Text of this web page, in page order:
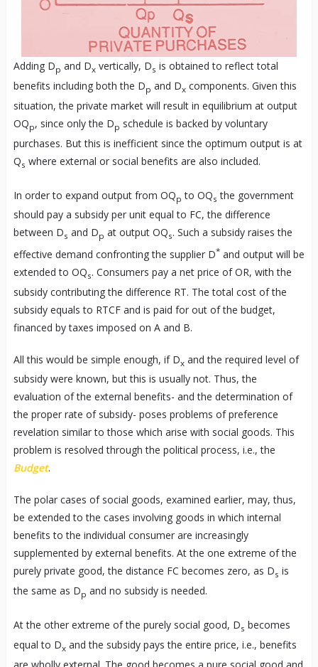
Adding Dp and Dxvertically, Ds is obtained to reflect total
benefits including both the Dp and Dxcomponents. Given this
situation, the private market will result in equilibrium at output
OQp, since only the Dp schedule is backed by voluntary
purchases. But this is inefficient since the optimum output is at
Qs where external or social benefits are also included.
In order to expand output from OQp to OQs the government
should pay a subsidy per unit equal to FC, the difference
between Ds and Dp at output OQs. Such a subsidy raises the
effective demand confronting the supplier D*and output will be
extended to OQs. Consumers pay a net price of OR, with the
subsidy contributing the difference RT. The total cost of the
subsidy equals to RTCF and is paid for out of the budget,
financed by taxes imposed on A and B.
All this would be simple enough, if Dxand the required level of
subsidy were known, but this is usually not. Thus, the
evaluation of the external benefits- and the determination of
the proper rate of subsidy- poses problems of preference
revelation similar to those which arise with social goods. This
problem is resolved through the political process, i.e., the
Budget.
The polar cases of social goods, examined earlier, may, thus,
be extended to the cases involving goods in which internal
benefits to the individual consumer are increasingly
supplemented by external benefits. At the one extreme of the
purely private good, the distance FC becomes zero, as Ds is
the same as Dp and no subsidy is needed.
At the other extreme of the purely social good, Ds becomes
equal to Dxand the subsidy pays the entire price, i.e., benefits
are wholly external. The good becomes a pure social good and